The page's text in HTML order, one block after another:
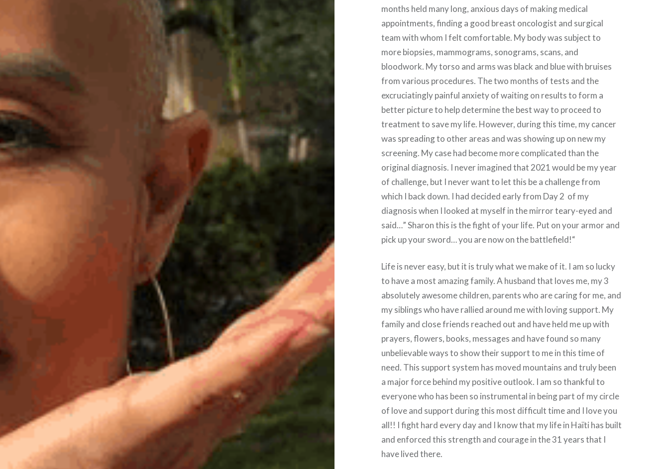
months held many long, anxious days of making medical
appointments, finding a good breast oncologist and surgical
team with whom I felt comfortable. My body was subject to
more biopsies, mammograms, sonograms, scans, and
bloodwork. My torso and arms was black and blue with bruises
from various procedures. The two months of tests and the
excruciatingly painful anxiety of waiting on results to form a
better picture to help determine the best way to proceed to
treatment to save my life. However, during this time, my cancer
was spreading to other areas and was showing up on new my
screening. My case had become more complicated than the
original diagnosis. I never imagined that 2021 would be my year
of challenge, but I never want to let this be a challenge from
which I back down. I had decided early from Day 2 of my
diagnosis when I looked at myself in the mirror teary-eyed and
said…” Sharon this is the fight of your life. Put on your armor and
pick up your sword… you are now on the battlefield!“
Life is never easy, but it is truly what we make of it. I am so lucky
to have a most amazing family. A husband that loves me, my 3
absolutely awesome children, parents who are caring for me, and
my siblings who have rallied around me with loving support. My
family and close friends reached out and have held me up with
prayers, flowers, books, messages and have found so many
unbelievable ways to show their support to me in this time of
need. This support system has moved mountains and truly been
a major force behind my positive outlook. I am so thankful to
everyone who has been so instrumental in being part of my circle
of love and support during this most difficult time and I love you
all!! I fight hard every day and I know that my life in Haïti has built
and enforced this strength and courage in the 31 years that I
have lived there.